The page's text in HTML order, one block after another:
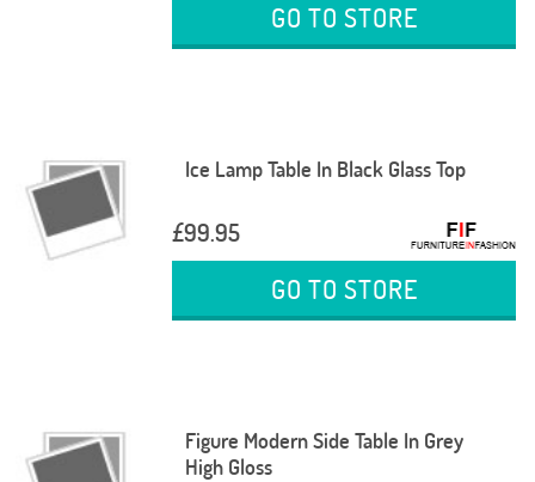
GO TO STORE
Ice Lamp Table In Black Glass Top
£99.95
GO TO STORE
Figure Modern Side Table In Grey
High Gloss